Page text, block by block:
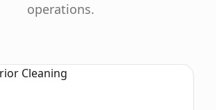
operations.